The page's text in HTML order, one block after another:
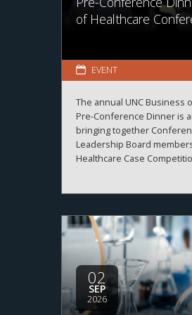
of Healthcare
EVENT
The annual UNC Business
Pre-Conference Dinner is
bringing together
Leadership Board
Healthcare Case
02
SEP
2026